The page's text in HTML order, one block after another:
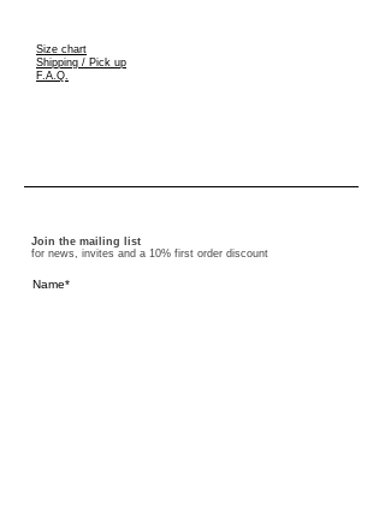
Size chart
Shipping / Pick up
F.A.Q.
Join the mailing list
for news, invites and a 10% first order discount